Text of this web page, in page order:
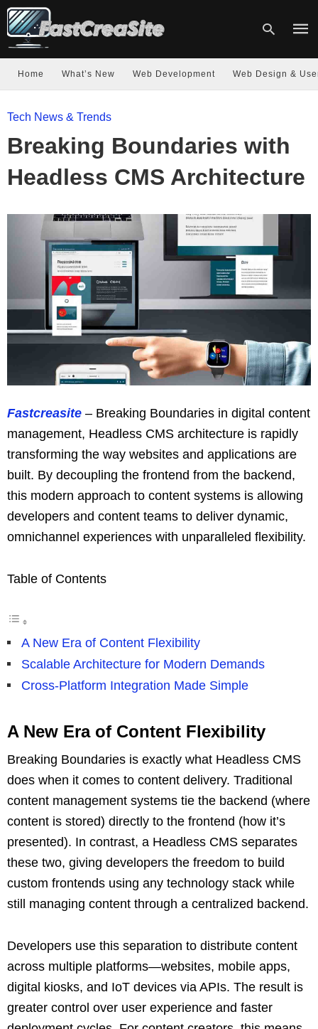
Home What’s New Web Development Web Design &
Tech News & Trends
Breaking Boundaries with
Headless CMS Architecture
Fastcreasite – Breaking Boundaries in digital content
management, Headless CMS architecture is rapidly
transforming the way websites and applications are
built. By decoupling the frontend from the backend,
this modern approach to content systems is allowing
developers and content teams to deliver dynamic,
omnichannel experiences with unparalleled flexibility.
Table of Contents
A New Era of Content Flexibility
Scalable Architecture for Modern Demands
Cross-Platform Integration Made Simple
A New Era of Content Flexibility
Breaking Boundaries is exactly what Headless CMS
does when it comes to content delivery. Traditional
content management systems tie the backend (where
content is stored) directly to the frontend (how it’s
presented). In contrast, a Headless CMS separates
these two, giving developers the freedom to build
custom frontends using any technology stack while
still managing content through a centralized backend.
Developers use this separation to distribute content
across multiple platforms—websites, mobile apps,
digital kiosks, and IoT devices via APIs. The result is
greater control over user experience and faster